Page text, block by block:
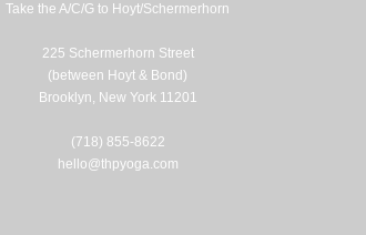
Take the A/C/G to Hoyt/Schermerhorn
225 Schermerhorn Street
(between Hoyt & Bond)
Brooklyn, New York 11201
(718) 855-8622
hello@thpyoga.com